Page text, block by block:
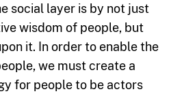
social layer is by not just
wisdom of people, but
it. In order to enable the
we must create a
for people to be actors